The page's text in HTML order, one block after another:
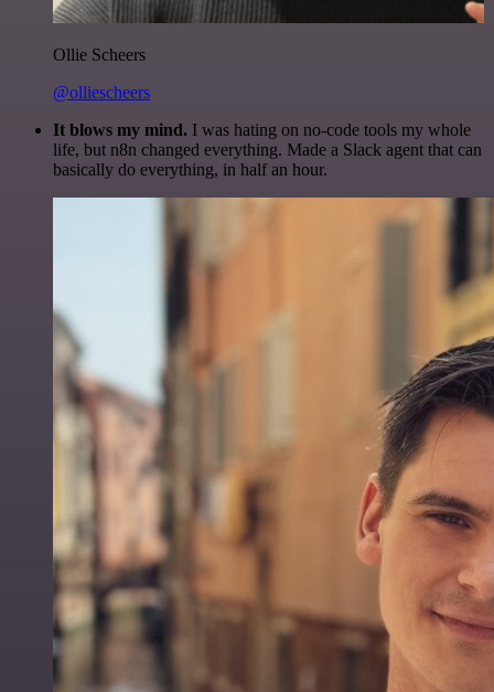
Ollie Scheers
@olliescheers
It blows my mind. I was hating on no-code tools my whole
life, but n8n changed everything. Made a Slack agent that can
basically do everything, in half an hour.